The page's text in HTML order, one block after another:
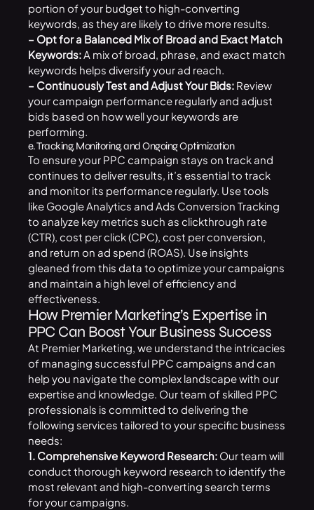
portion of your budget to high-converting
keywords, as they are likely to drive more results.
– Opt for a Balanced Mix of Broad and Exact Match
Keywords:A mix of broad, phrase, and exact match
keywords helps diversify your ad reach.
– Continuously Test and Adjust Your Bids: Review
your campaign performance regularly and adjust
bids based on how well your keywords are
performing.
e. Tracking, Monitoring, and Ongoing Optimization
To ensure your PPC campaign stays on track and
continues to deliver results, it’s essential to track
and monitor its performance regularly. Use tools
like Google Analytics and Ads Conversion Tracking
to analyze key metrics such as clickthrough rate
(CTR), cost per click (CPC), cost per conversion,
and return on ad spend (ROAS). Use insights
gleaned from this data to optimize your campaigns
and maintain a high level of efficiency and
effectiveness.
How Premier Marketing’s Expertise in
PPC Can Boost Your Business Success
At Premier Marketing, we understand the intricacies
of managing successful PPC campaigns and can
help you navigate the complex landscape with our
expertise and knowledge. Our team of skilled PPC
professionals is committed to delivering the
following services tailored to your specific business
needs:
1. Comprehensive Keyword Research: Our team will
conduct thorough keyword research to identify the
most relevant and high-converting search terms
for your campaigns.